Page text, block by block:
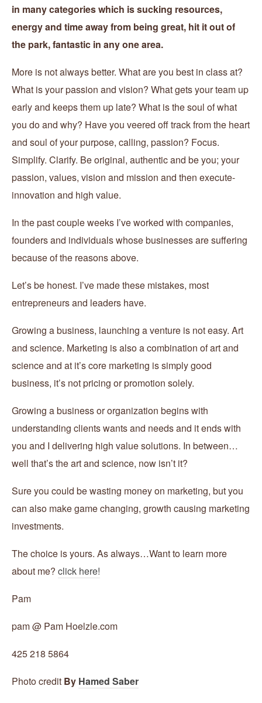
in many categories which is sucking resources,
energy and time away from being great, hit it out of
the park, fantastic in any one area.
More is not always better. What are you best in class at?
What is your passion and vision? What gets your team up
early and keeps them up late? What is the soul of what
you do and why? Have you veered off track from the heart
and soul of your purpose, calling, passion? Focus.
Simplify. Clarify. Be original, authentic and be you; your
passion, values, vision and mission and then execute-
innovation and high value.
In the past couple weeks I’ve worked with companies,
founders and individuals whose businesses are suffering
because of the reasons above.
Let’s be honest. I’ve made these mistakes, most
entrepreneurs and leaders have.
Growing a business, launching a venture is not easy. Art
and science. Marketing is also a combination of art and
science and at it’s core marketing is simply good
business, it’s not pricing or promotion solely.
Growing a business or organization begins with
understanding clients wants and needs and it ends with
you and I delivering high value solutions. In between…
well that’s the art and science, now isn’t it?
Sure you could be wasting money on marketing, but you
can also make game changing, growth causing marketing
investments.
The choice is yours. As always…Want to learn more
about me? click here!
Pam
pam @ Pam Hoelzle.com
425 218 5864
Photo credit By Hamed Saber